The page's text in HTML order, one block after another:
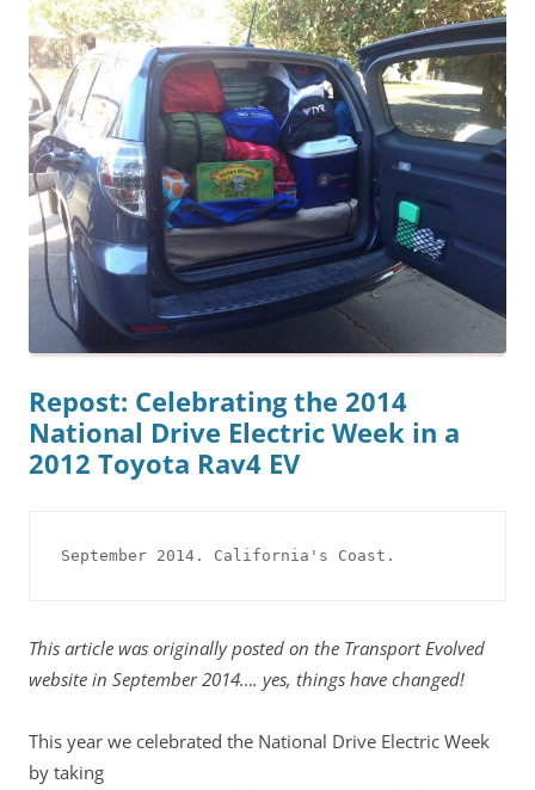
Repost: Celebrating the 2014
National Drive Electric Week in a
2012 Toyota Rav4 EV
September 2014. California's Coast.
This article was originally posted on the Transport Evolved
website in September 2014…. yes, things have changed!
This year we celebrated the National Drive Electric Week
by taking